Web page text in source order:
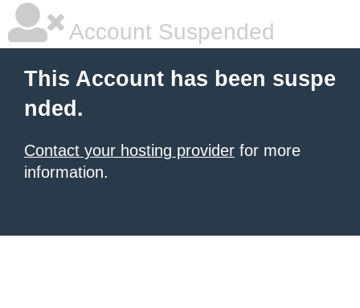
Account Suspended
This Account has been suspe
nded.
Contact your hosting provider for more
information.